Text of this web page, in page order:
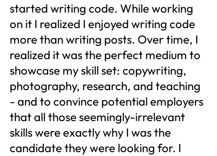
started writing code. While working
on it I realized I enjoyed writing code
more than writing posts. Over time, I
realized it was the perfect medium to
showcase my skill set: copywriting,
photography, research, and teaching
- and to convince potential employers
that all those seemingly-irrelevant
skills were exactly why I was the
candidate they were looking for. I